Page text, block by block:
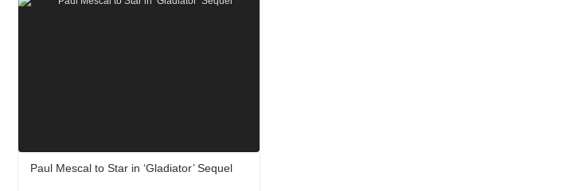
Paul Mescal to Star in ‘Gladiator’ Sequel